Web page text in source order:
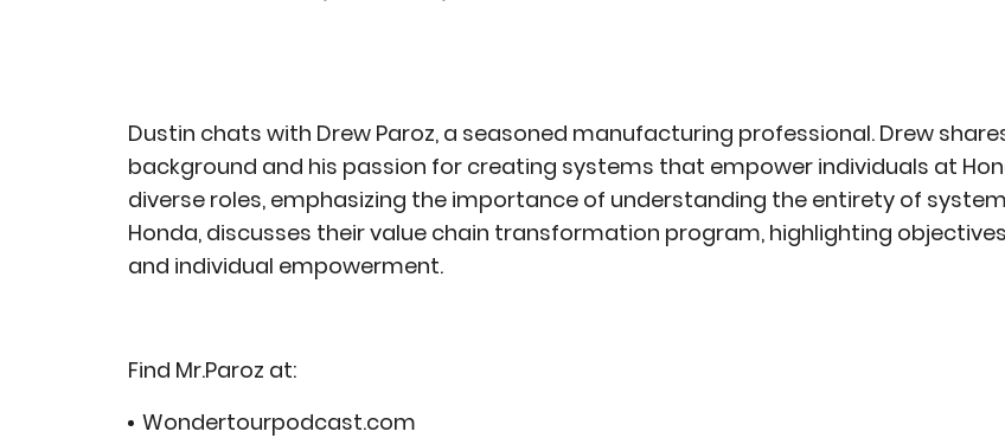
Dustin chats with Drew Paroz, a seasoned manufacturing professional. Drew
background and his passion for creating systems that empower individuals at
diverse roles, emphasizing the importance of understanding the entirety of
Honda, discusses their value chain transformation program, highlighting
and individual empowerment.
Find Mr.Paroz at:
Wondertourpodcast.com